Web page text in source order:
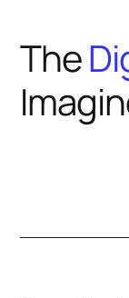
The